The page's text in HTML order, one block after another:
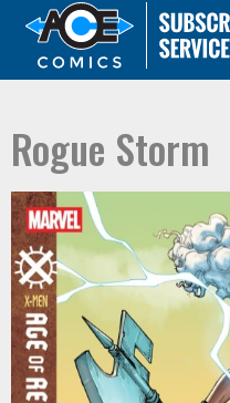
primary
main
Rogue Storm